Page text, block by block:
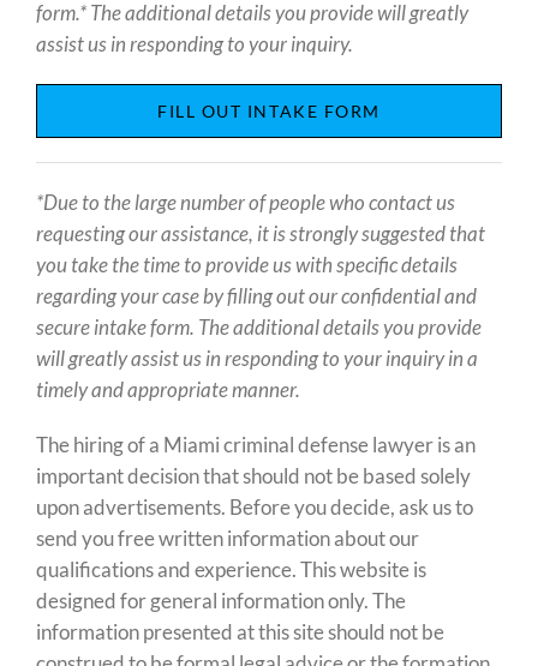
form.* The additional details you provide will greatly
assist us in responding to your inquiry.
FILL OUT INTAKE FORM
*Due to the large number of people who contact us
requesting our assistance, it is strongly suggested that
you take the time to provide us with specific details
regarding your case by filling out ourconfidential and
secure intake form. The additional details you provide
will greatly assist us in responding to your inquiry in a
timely and appropriate manner.
The hiring of a Miami criminal defense lawyer is an
important decision that should not be based solely
upon advertisements. Before you decide, ask us to
send you free written information about our
qualifications and experience. This website is
designed for general information only. The
information presented at this site should not be